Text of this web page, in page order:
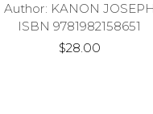
Author: KANON JOSEPH
ISBN 9781982158651
$28.00